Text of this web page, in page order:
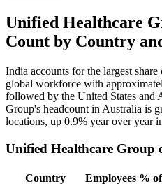
Unified Healthcare
Count by Country
India accounts for the largest
global workforce with
followed by the United States and
Group's headcount in Australia is
locations, up 0.9% year over year
Unified Healthcare Group
Country Employees %